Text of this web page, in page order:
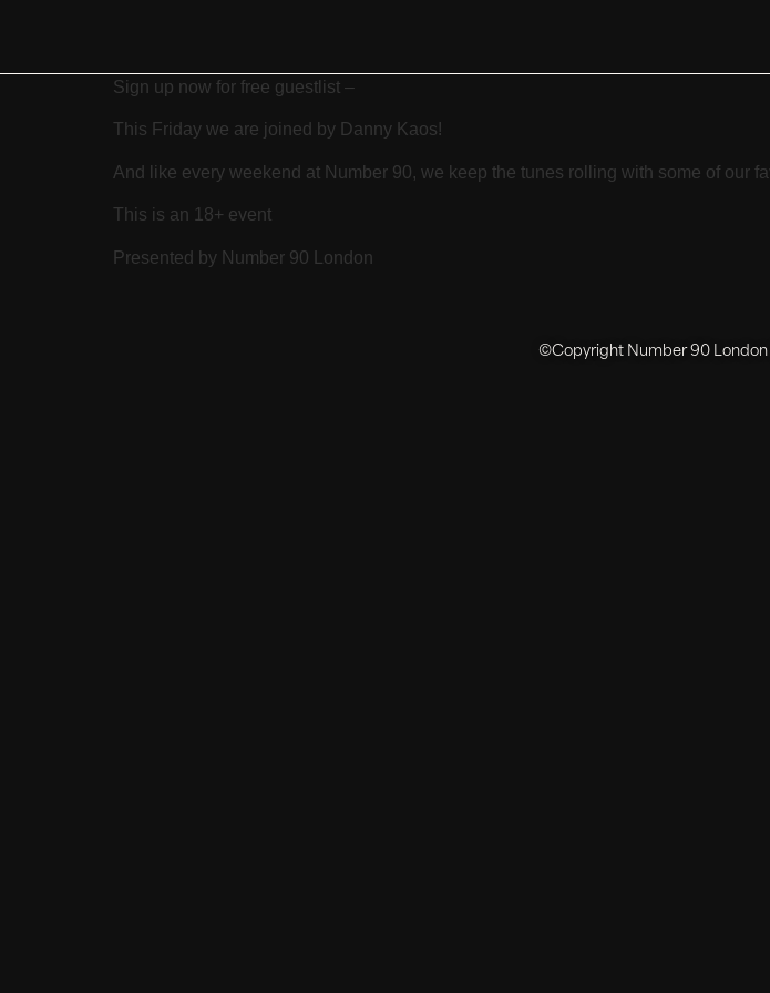
Sign up now for free guestlist –
This Friday we are joined by Danny Kaos!
And like every weekend at Number 90, we keep the tunes rolling with some of our
This is an 18+ event
Presented by Number 90 London
©Copyright Number 90 London